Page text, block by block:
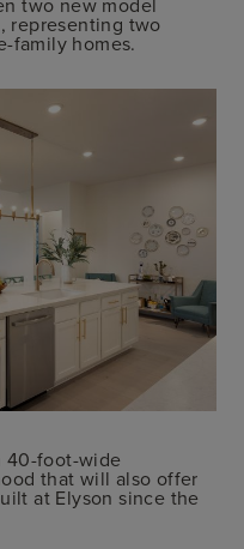
representing two
family homes.
foot-wide
that will also offer
at Elyson since the